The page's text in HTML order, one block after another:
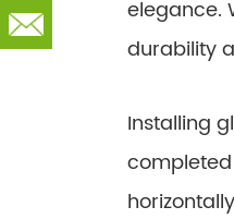
elegance.
durability
Installing